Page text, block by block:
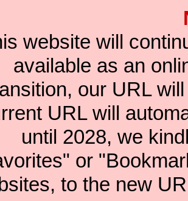
website will
available as an
our URL
URL will
until 2028, we
or
to the new